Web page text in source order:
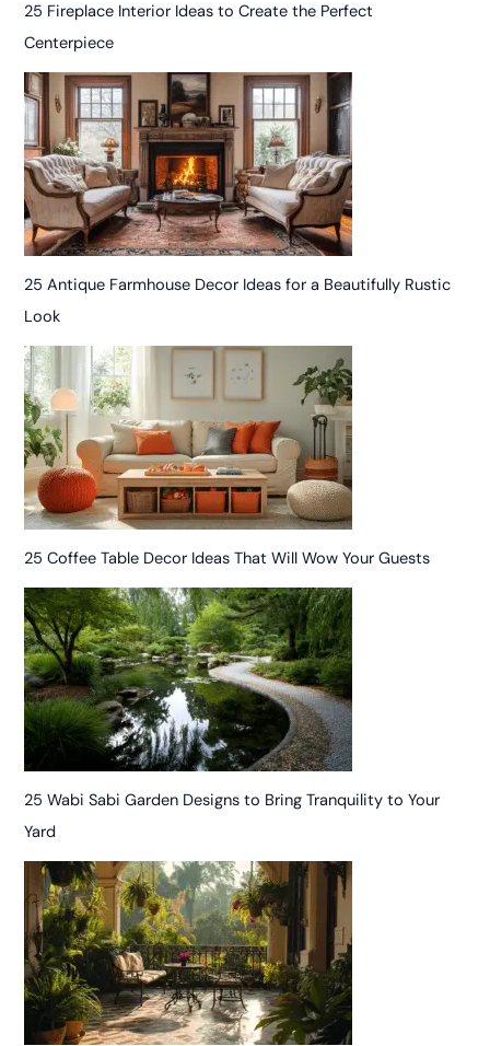
25 Fireplace Interior Ideas to Create the Perfect
Centerpiece
25 Antique Farmhouse Decor Ideas for a Beautifully Rustic
Look
25 Coffee Table Decor Ideas That Will Wow Your Guests
25 Wabi Sabi Garden Designs to Bring Tranquility to Your
Yard